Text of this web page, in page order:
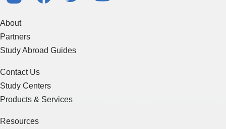
About
Partners
Study Abroad Guides
Contact Us
Study Centers
Products & Services
Resources